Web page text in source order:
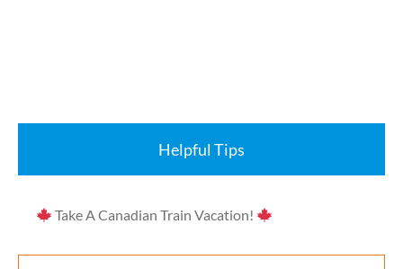
Helpful Tips
Take A Canadian Train Vacation!